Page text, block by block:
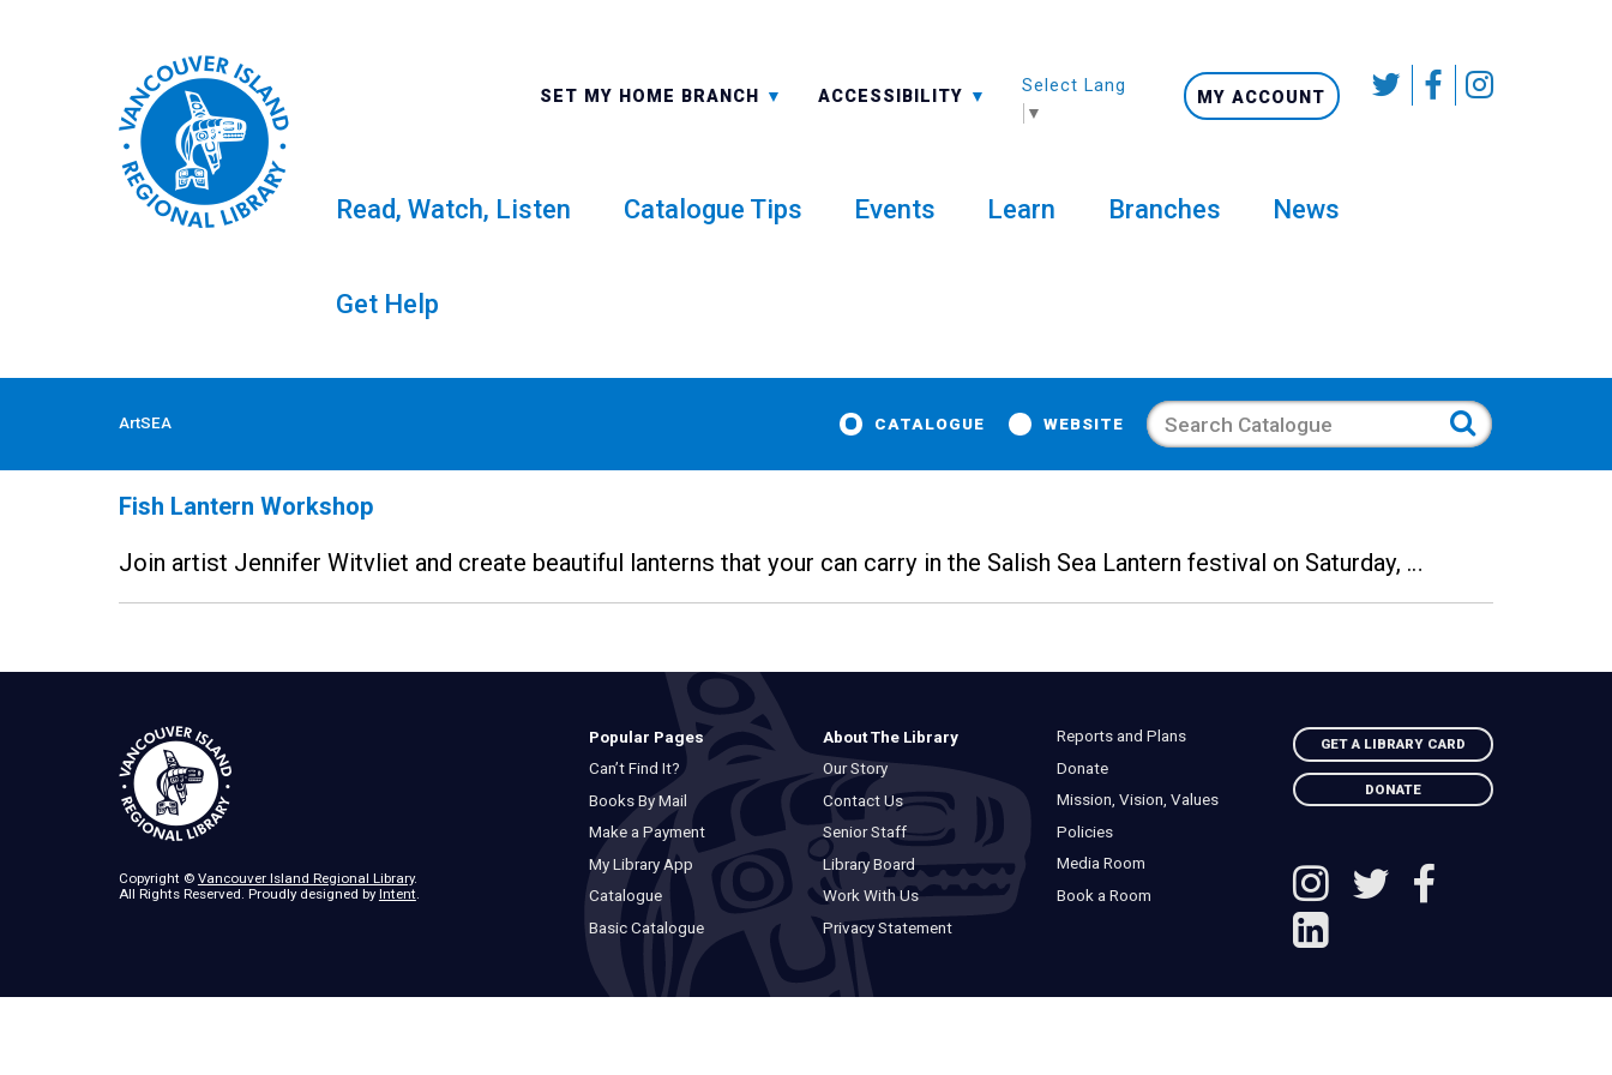
Skip
SET MY HOME BRANCH
ALL BRANCHES ACCESSIBILITY
-A: FONT SMALLER
Select Language
▼
MY ACCOUNT
Read, Watch, Listen Catalogue Tips Events Learn Branches News
Get Help
ArtSEA CATALOGUE WEBSITE Search
Tag: ArtSEA
Fish Lantern Workshop
Join artist Jennifer Witvliet and create beautiful lanterns that your can carry in the Salish Sea Lantern festival on Saturday, …
Popular Pages
Can’t Find It?
Books By Mail
Make a Payment
My Library App
Catalogue
Basic Catalogue
About The Library
Our Story
Contact Us
Senior Staff
Library Board
Work With Us
Privacy Statement
Reports and Plans
Donate
Mission, Vision, Values
Policies
Media Room
Book a Room
GET A LIBRARY CARD
DONATE
Copyright © Vancouver Island Regional Library.
All Rights Reserved. Proudly designed byIntent